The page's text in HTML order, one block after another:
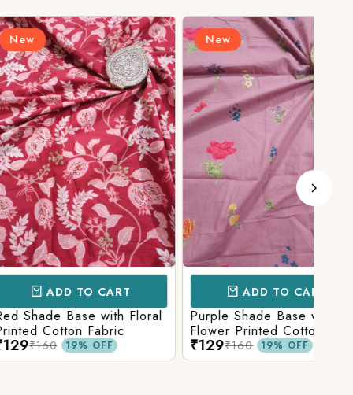
TO CART
with Floral
Fabric
19% OFF
New
ADD TO CART
Purple Shade Base with
Flower Printed Cotton
₹160 19% OFF